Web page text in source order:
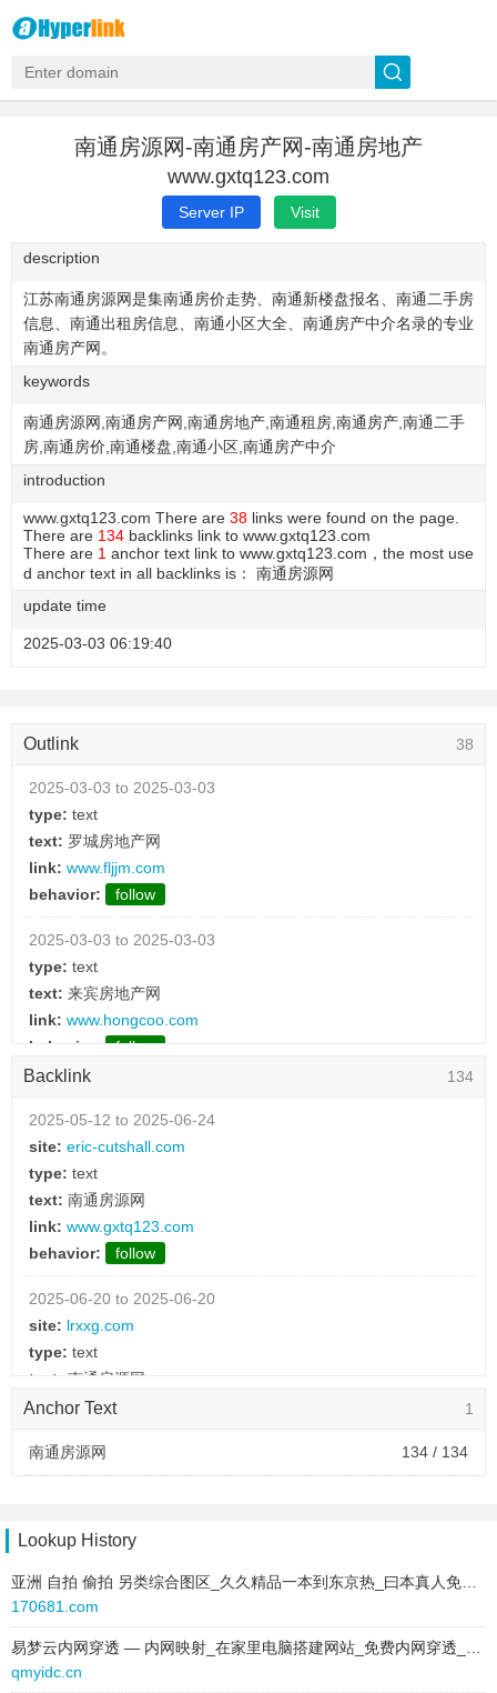
南通房源网-南通房产网-南通房地产
www.gxtq123.com
Server IP Visit
description
江苏南通房源网是集南通房价走势、南通新楼盘报名、南通二手房
信息、南通出租房信息、南通小区大全、南通房产中介名录的专业
南通房产网。
keywords
南通房源网,南通房产网,南通房地产,南通租房,南通房产,南通二手
房,南通房价,南通楼盘,南通小区,南通房产中介
introduction
www.gxtq123.com There are 38 links were found on the page.
There are 134 backlinks link to www.gxtq123.com
There are 1 anchor text link to www.gxtq123.com，the most use
d anchor text in all backlinks is： 南通房源网
update time
2025-03-03 06:19:40
38
Outlink
2025-03-03 to 2025-03-03
type: text
text: 罗城房地产网
link: www.fljjm.com
behavior:
follow
2025-03-03 to 2025-03-03
type: text
text: 来宾房地产网
link: www.hongcoo.com
behavior:
follow
type: text
text: 鸡泽房地产网
link: www.yxgzsbgs.com
behavior:
follow
2025-03-03 to 2025-03-03
text: 江都招聘网
link: www.rux0sc.cn
behavior:
text: 临泽招聘网
link: www.lmk5.cn
2025-03-03 to 2025-03-03
type: text
text: 夹江招聘网
link: www.cqzxbsxx.com
behavior:
follow
134
Backlink
2025-05-12 to 2025-06-24
site: eric-cutshall.com
type: text
text: 南通房源网
link: www.gxtq123.com
behavior:
follow
2025-06-20 to 2025-06-20
site: lrxxg.com
type: text
text:
南通房源网
link: www.gxtq123.com
2025-06-20 to 2025-06-20
type:
text
link: www.gxtq123.com
behavior:
2025-06-11 to 2025-06-19
site: tjbaodeli.com
1
Anchor Text
南通房源网 134 / 134
Lookup History
170681.com
qmyidc.cn